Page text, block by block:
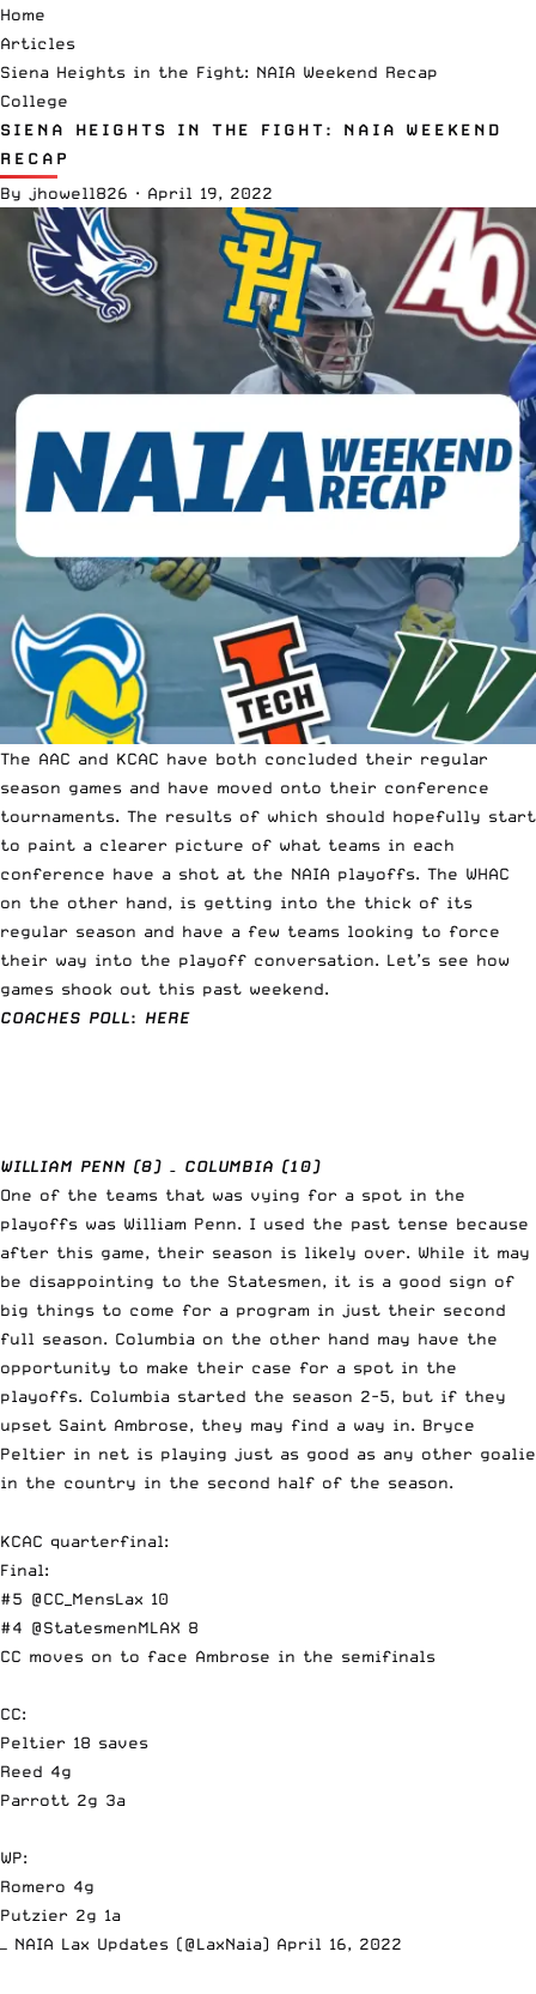
Home
Articles
Siena Heights in the Fight: NAIA Weekend Recap
College
SIENA HEIGHTS IN THE FIGHT: NAIA WEEKEND
RECAP
By
jhowell826 · April 19, 2022
The AAC and KCAC have both concluded their regular
season games and have moved onto their conference
tournaments. The results of which should hopefully start
to paint a clearer picture of what teams in each
conference have a shot at the NAIA playoffs. The WHAC
on the other hand, is getting into the thick of its
regular season and have a few teams looking to force
their way into the playoff conversation. Let’s see how
games shook out this past weekend.
COACHES POLL: HERE
WILLIAM PENN (8) – COLUMBIA (10)
One of the teams that was vying for a spot in the
playoffs was William Penn. I used the past tense because
after this game, their season is likely over. While it may
be disappointing to the Statesmen, it is a good sign of
big things to come for a program in just their second
full season. Columbia on the other hand may have the
opportunity to make their case for a spot in the
playoffs. Columbia started the season 2-5, but if they
upset Saint Ambrose, they may find a way in. Bryce
Peltier in net is playing just as good as any other goalie
in the country in the second half of the season.
KCAC quarterfinal:
Final:
#5 @CC_MensLax 10
#4 @StatesmenMLAX 8
CC moves on to face Ambrose in the semifinals
CC:
Peltier 18 saves
Reed 4g
Parrott 2g 3a
WP:
Romero 4g
Putzier 2g 1a
— NAIA Lax Updates (@LaxNaia) April 16, 2022